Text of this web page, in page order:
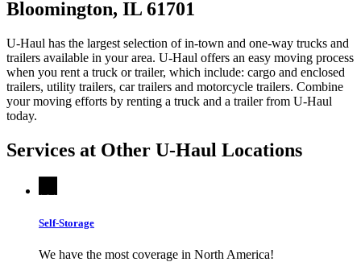
Bloomington, IL 61701
U-Haul has the largest selection of in-town and one-way trucks and
trailers available in your area. U-Haul offers an easy moving process
when you rent a truck or trailer, which include: cargo and enclosed
trailers, utility trailers, car trailers and motorcycle trailers. Combine
your moving efforts by renting a truck and a trailer from U-Haul
today.
Services at Other U-Haul Locations
Self-Storage
We have the most coverage in North America!